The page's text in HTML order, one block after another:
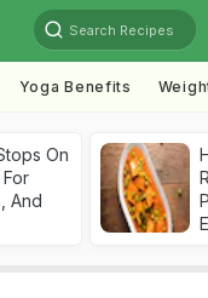
Search Recipes
Yoga Benefits
On
And